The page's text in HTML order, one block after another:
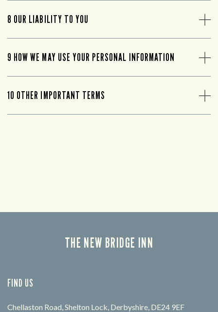
8 OUR LIABILITY TO YOU
9 HOW WE MAY USE YOUR PERSONAL INFORMATION
10 OTHER IMPORTANT TERMS
THE NEW BRIDGE INN
FIND US
Chellaston Road, Shelton Lock, Derbyshire, DE24 9EF